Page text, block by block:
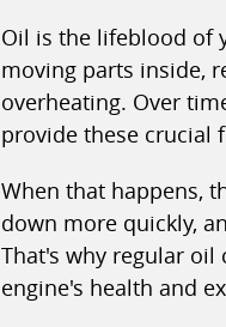
Oil is the lifeblood of
moving parts inside,
overheating. Over
provide these crucial
When that happens,
down more quickly,
That's why regular oil
engine's health and